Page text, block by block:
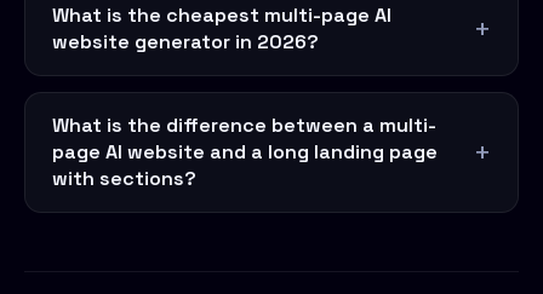
What is the cheapest multi-page AI
website generator in 2026?
What is the difference between a multi-
page AI website and a long landing page
with sections?